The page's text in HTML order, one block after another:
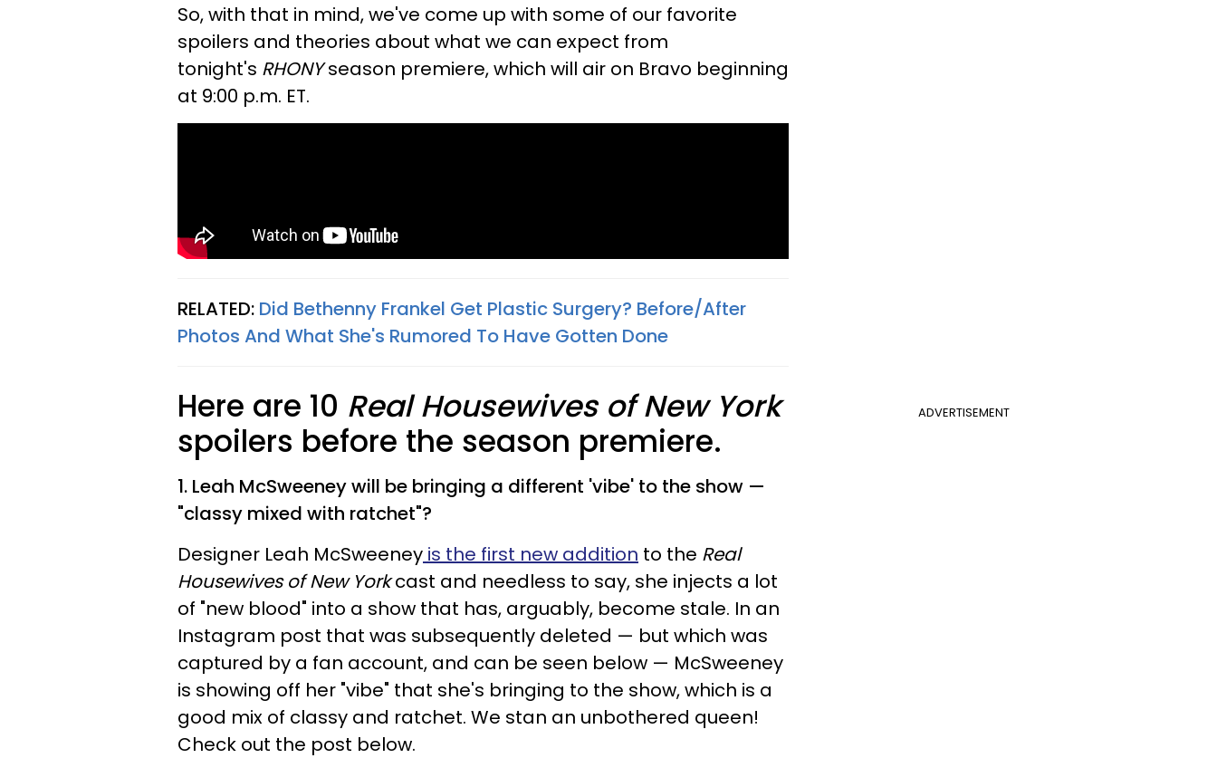
So, with that in mind, we've come up with some of our favorite
spoilers and theories about what we can expect from
tonight's RHONYseason premiere, which will air on Bravo beginning
at 9:00 p.m. ET.
RELATED: Did Bethenny Frankel Get Plastic Surgery? Before/After
Photos And What She's Rumored To Have Gotten Done​
ADVERTISEMENT
Here are 10 Real Housewives of New York
spoilers before the season premiere.
1. Leah McSweeney will be bringing a different 'vibe' to the show —
"classy mixed with ratchet"?
Designer Leah McSweeney is the first new addition to the Real
Housewives of New Yorkcast and needless to say, she injects a lot
of "new blood" into a show that has, arguably, become stale. In an
Instagram post that was subsequently deleted — but which was
captured by a fan account, and can be seen below — McSweeney
is showing off her "vibe" that she's bringing to the show, which is a
good mix of classy and ratchet. We stan an unbothered queen!
Check out the post below.